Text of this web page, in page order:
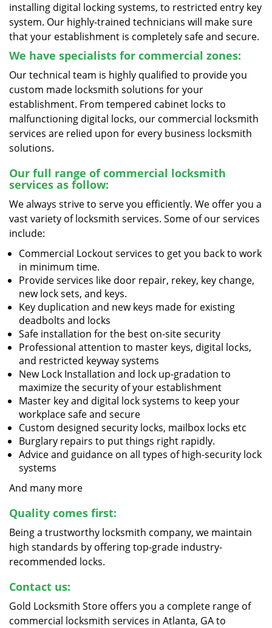
installing digital locking systems, to restricted entry key
system. Our highly-trained technicians will make sure
that your establishment is completely safe and secure.
We have specialists for commercial zones:
Our technical team is highly qualified to provide you
custom made locksmith solutions for your
establishment. From tempered cabinet locks to
malfunctioning digital locks, our commercial locksmith
services are relied upon for every business locksmith
solutions.
Our full range of commercial locksmith
services as follow:
We always strive to serve you efficiently. We offer you a
vast variety of locksmith services. Some of our services
include:
Commercial Lockout services to get you back to work
in minimum time.
Provide services like door repair, rekey, key change,
new lock sets, and keys.
Key duplication and new keys made for existing
deadbolts and locks
Safe installation for the best on-site security
Professional attention to master keys, digital locks,
and restricted keyway systems
New Lock Installation and lock up-gradation to
maximize the security of your establishment
Master key and digital lock systems to keep your
workplace safe and secure
Custom designed security locks, mailbox locks etc
Burglary repairs to put things right rapidly.
Advice and guidance on all types of high-security lock
systems
And many more
Quality comes first:
Being a trustworthy locksmith company, we maintain
high standards by offering top-grade industry-
recommended locks.
Contact us:
Gold Locksmith Store offers you a complete range of
commercial locksmith services in Atlanta, GA to